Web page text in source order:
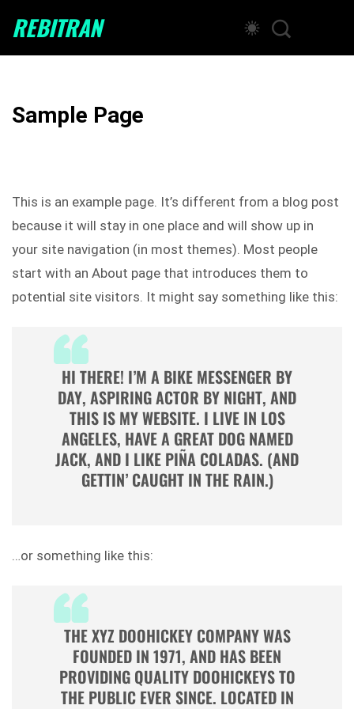
REBITRAN
Sample Page
This is an example page. It’s different from a blog post
because it will stay in one place and will show up in
your site navigation (in most themes). Most people
start with an About page that introduces them to
potential site visitors. It might say something like this:
HI THERE! I’M A BIKE MESSENGER BY
DAY, ASPIRING ACTOR BY NIGHT, AND
THIS IS MY WEBSITE. I LIVE IN LOS
ANGELES, HAVE A GREAT DOG NAMED
JACK, AND I LIKE PIÑA COLADAS. (AND
GETTIN’ CAUGHT IN THE RAIN.)
…or something like this:
THE XYZ DOOHICKEY COMPANY WAS
FOUNDED IN 1971, AND HAS BEEN
PROVIDING QUALITY DOOHICKEYS TO
THE PUBLIC EVER SINCE. LOCATED IN